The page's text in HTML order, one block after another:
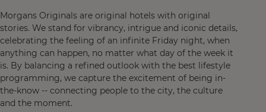
Morgans Originals are original hotels with original
stories. We stand for vibrancy, intrigue and iconic details,
celebrating the feeling of an infinite Friday night, when
anything can happen, no matter what day of the week it
is. By balancing a refined outlook with the best lifestyle
programming, we capture the excitement of being in-
the-know -- connecting people to the city, the culture
and the moment.